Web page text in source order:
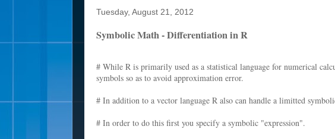
Tuesday, August 21, 2012
Symbolic Math - Differentiation in R
# While R is primarily used as a statistical language for numerical
symbols so as to avoid approximation error.
# In addition to a vector language R also can handle a limitted
# In order to do this first you specify a symbolic "expression".